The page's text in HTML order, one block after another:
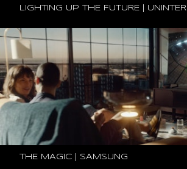
LIGHTING UP THE FUTURE | UNINTER
THE MAGIC | SAMSUNG